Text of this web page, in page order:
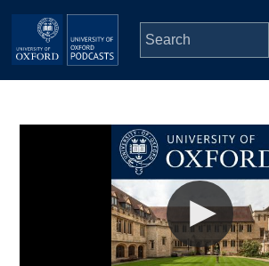
Skip to main content
Depts & Colleges